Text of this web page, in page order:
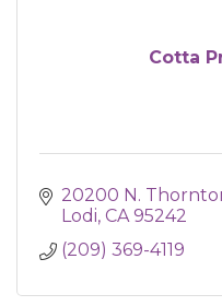
Cotta
20200 N.
Lodi CA 95242
(209) 369-4119